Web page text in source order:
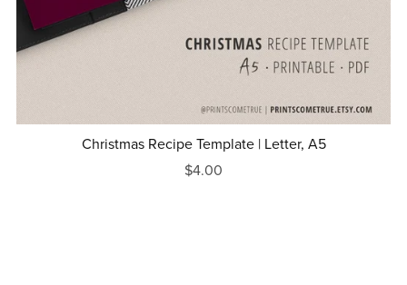
Christmas Recipe Template | Letter, A5
$4.00